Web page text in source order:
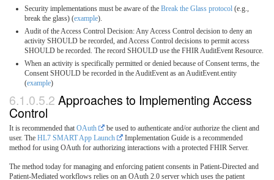
Security implementations must be aware of the Break the Glass protocol (e.g.,
break the glass) (example).
Audit of the Access Control Decision: Any Access Control decision to deny an
activity SHOULD be recorded, and Access Control decisions to permit access
SHOULD be recorded. The record SHOULD use the FHIR AuditEvent Resource.
When an activity is specifically permitted or denied because of Consent terms, the
Consent SHOULD be recorded in the AuditEvent as an AuditEvent.entity
(example)
6.1.0.5.2 Approaches to Implementing Access
Control
It is recommended that OAuth
be used to authenticate and/or authorize the client and
user. The HL7 SMART App Launch
Implementation Guide is a recommended
method for using OAuth for authorizing interactions with a protected FHIR Server.
The method today for managing and enforcing patient consents in Patient-Directed and
Patient-Mediated workflows relies on an OAuth 2.0 server which uses the patient